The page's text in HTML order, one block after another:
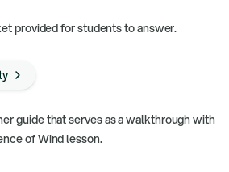
provided for students to answer.
guide that serves as a walkthrough with
of Wind lesson.